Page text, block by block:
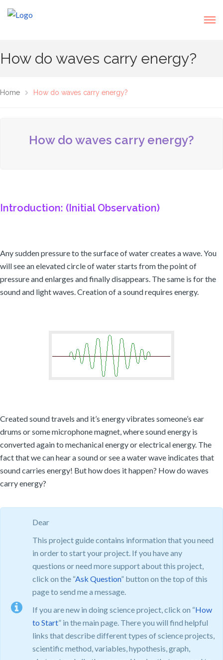
How do waves carry energy?
Home How do waves carry energy?
How do waves carry energy?
Introduction: (Initial Observation)
Any sudden pressure to the surface of water creates a wave. You
will see an elevated circle of water starts from the point of
pressure and enlarges and finally disappears. The same is for the
sound and light waves. Creation of a sound requires energy.
Created sound travels and it’s energy vibrates someone’s ear
drums or some microphone magnet, where sound energy is
converted again to mechanical energy or electrical energy. The
fact that we can hear a sound or see a water wave indicates that
sound carries energy! But how does it happen? How do waves
carry energy?
Dear
This project guide contains information that you need
in order to start your project. If you have any
questions or need more support about this project,
click on the “Ask Question” button on the top of this
page to send me a message.
If you are new in doing science project, click on “How
to Start” in the main page. There you will find helpful
links that describe different types of science projects,
scientific method, variables, hypothesis, graph,